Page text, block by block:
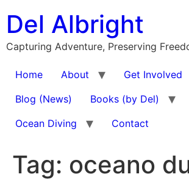
content
Del Albright
Capturing Adventure, Preserving
Home About
Get Involved
Blog (News)
Books (by Del)
Ocean Diving
Contact
Tag: oceano